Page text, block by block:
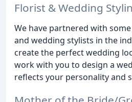
Florist & Wedding
We have partnered with
and wedding stylists in the
create the perfect wedding
work with you to design a
reflects your personality and